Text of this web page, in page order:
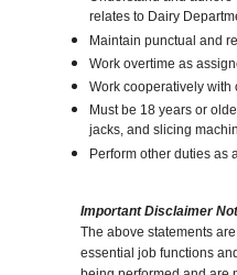
relates to Dairy
Maintain punctual and
Work overtime as
Work cooperatively with
Must be 18 years or
jacks, and slicing
Perform other duties as
Important Disclaimer
The above statements
essential job functions